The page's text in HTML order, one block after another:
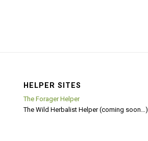
HELPER SITES
The Forager Helper
The Wild Herbalist Helper (coming soon…)